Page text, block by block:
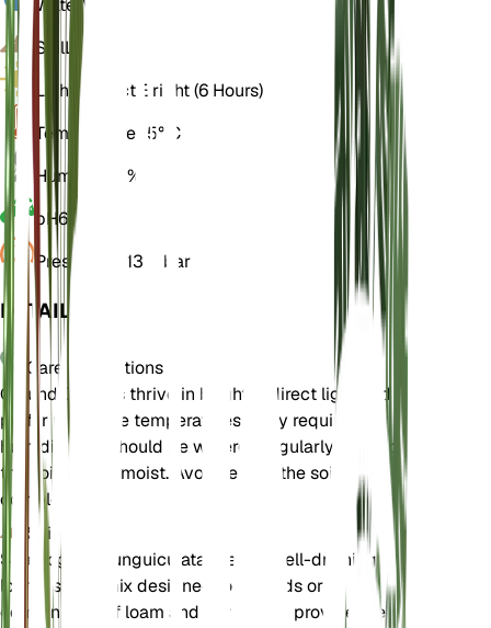
Water Wet
SoilLoamy
Light Indirect Bright (6 Hours)
Temperature 25° C
Humidity
70%
pH6.5
Pressure
1,013 mbar
DETAILS
Care Instructions
Ground Orchids thrive in bright, indirect light and
prefer moderate temperatures. They require high
humidity and should be watered regularly to keep
the soil evenly moist. Avoid letting the soil dry out
completely.
Soil
Spathoglottis unguiculata prefers well-draining
loamy soil. A mix designed for orchids or a
combination of loam and perlite can provide the